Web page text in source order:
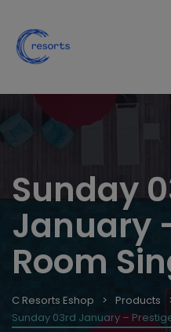
Sunday
January
Room
C Resorts Eshop
Products
Sunday 03rd January –